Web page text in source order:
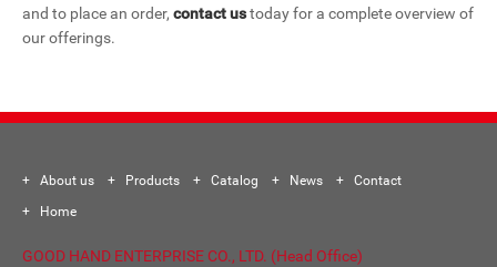
and to place an order, contact ustoday for a complete overview of
our offerings.
About us Products Catalog News
Contact
Home
GOOD HAND ENTERPRISE CO., LTD. (Head Office)